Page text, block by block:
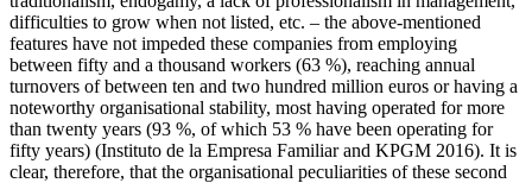
difficulties to grow when not listed, etc. – the above-mentioned
features have not impeded these companies from employing
between fifty and a thousand workers (63 %), reaching annual
turnovers of between ten and two hundred million euros or having a
noteworthy organisational stability, most having operated for more
than twenty years (93 %, of which 53 % have been operating for
fifty years) (Instituto de la Empresa Familiar and KPGM 2016). It is
clear, therefore, that the organisational peculiarities of these second